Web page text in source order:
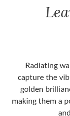
Radiating
capture the
golden
making them a